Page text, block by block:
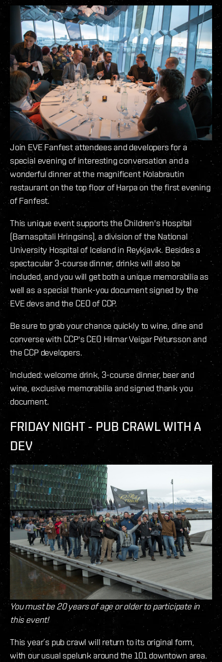
Join EVE Fanfest attendees and developers for a
special evening of interesting conversation and a
wonderful dinner at the magnificent Kolabrautin
restaurant on the top floor of Harpa on the first evening
of Fanfest.
This unique event supports the Children's Hospital
(Barnaspítali Hringsins), a division of the National
University Hospital of Iceland in Reykjavík. Besides a
spectacular 3-course dinner, drinks will also be
included, and you will get both a unique memorabilia as
well as a special thank-you document signed by the
EVE devs and the CEO of CCP.
Be sure to grab your chance quickly to wine, dine and
converse with CCP's CEO Hilmar Veigar Pétursson and
the CCP developers.
Included: welcome drink, 3-course dinner, beer and
wine, exclusive memorabilia and signed thank you
document.
FRIDAY NIGHT - PUB CRAWL WITH A
DEV
You must be 20 years of age or older to participate in
this event!
This year´s pub crawl will return to its original form,
with our usual spelunk around the 101 downtown area.